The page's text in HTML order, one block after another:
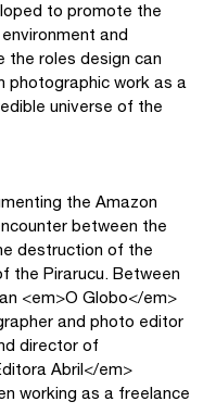
to promote the
and
the roles design can
photographic work as a
universe of the
the Amazon
between the
destruction of the
the Pirarucu. Between
<em>O Globo</em>
and photo editor
director of
Abril</em>
working as a freelance